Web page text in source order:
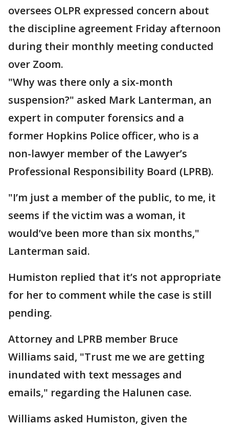
oversees OLPR expressed concern about
the discipline agreement Friday afternoon
during their monthly meeting conducted
over Zoom.
"Why was there only a six-month
suspension?" asked Mark Lanterman, an
expert in computer forensics and a
former Hopkins Police officer, who is a
non-lawyer member of the Lawyer’s
Professional Responsibility Board (LPRB).
"I’m just a member of the public, to me, it
seems if the victim was a woman, it
would’ve been more than six months,"
Lanterman said.
Humiston replied that it’s not appropriate
for her to comment while the case is still
pending.
Attorney and LPRB member Bruce
Williams said, "Trust me we are getting
inundated with text messages and
emails," regarding the Halunen case.
Williams asked Humiston, given the